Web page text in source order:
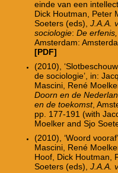
einde van een
Dick Houtman, Peter
Soeters (eds), J.A.A.
sociologie: De
Amsterdam:
[PDF]
(2010),
de sociologie’, in:
Mascini, René
Doorn en de
en de toekomst,
pp. 177-191 (with
Moelker and Sjo
(2010), ‘Woord
Mascini, René
Hoof, Dick Houtman,
Soeters (eds), J.A.A.